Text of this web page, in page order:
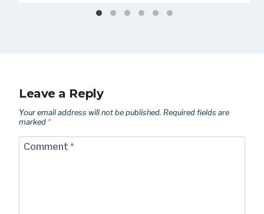
Leave a Reply
Your email address will not be published. Required fields are
marked *
Comment *